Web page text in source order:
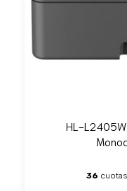
HL-
36